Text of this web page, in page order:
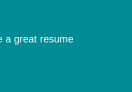
a great resume